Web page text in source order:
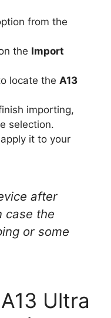
from the
the Import
locate the A13
importing,
selection.
it to your
after
case the
or some
Ultra